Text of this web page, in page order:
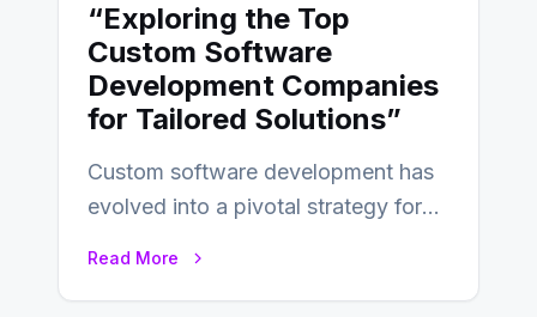
“Exploring the Top
Custom Software
Development Companies
for Tailored Solutions”
Custom software development has
evolved into a pivotal strategy for
Read More